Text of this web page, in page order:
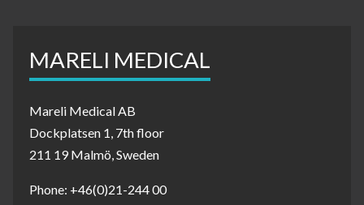
MARELI MEDICAL
Mareli Medical AB
Dockplatsen 1, 7th floor
211 19 Malmö, Sweden
Phone: +46(0)21-244 00